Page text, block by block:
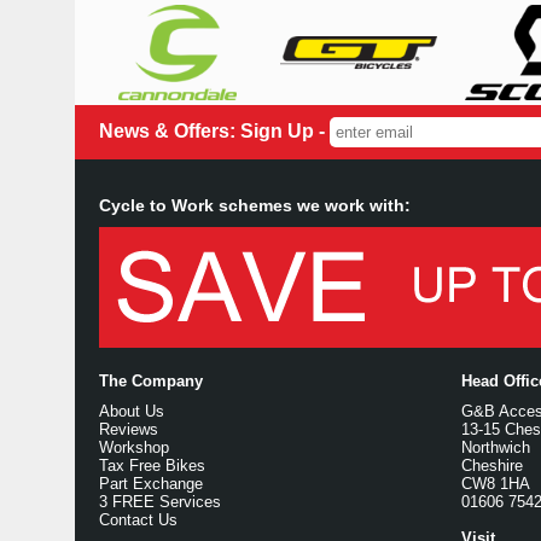
News & Offers: Sign Up -
Cycle to Work schemes we work with:
The Company
About Us
Reviews
Workshop
Tax Free Bikes
Part Exchange
3 FREE Services
Contact Us
Head
G&B
13-15
Northwich
Cheshire
CW8 1HA
01606